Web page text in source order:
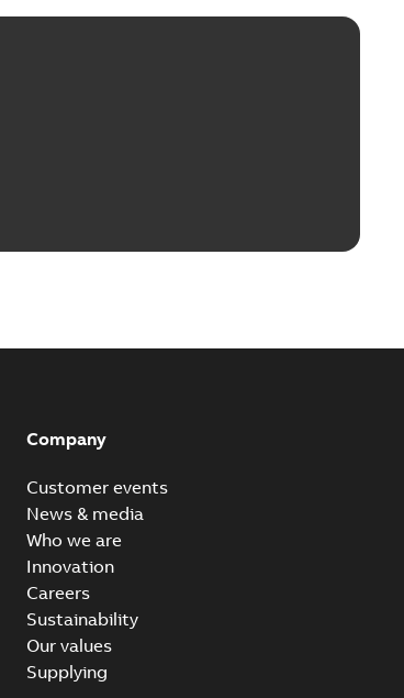
Company
Customer events
News & media
Who we are
Innovation
Careers
Sustainability
Our values
Supplying